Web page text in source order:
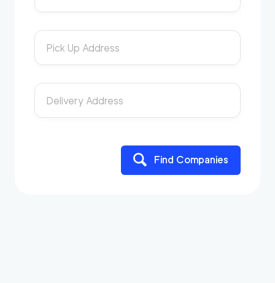
Pick Up Address
Delivery Address
Find Companies